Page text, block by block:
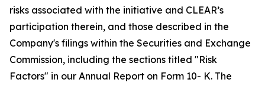
risks associated with the initiative and CLEAR’s
participation therein, and those described in the
Company's filings within the Securities and Exchange
Commission, including the sections titled "Risk
Factors" in our Annual Report on Form 10- K. The